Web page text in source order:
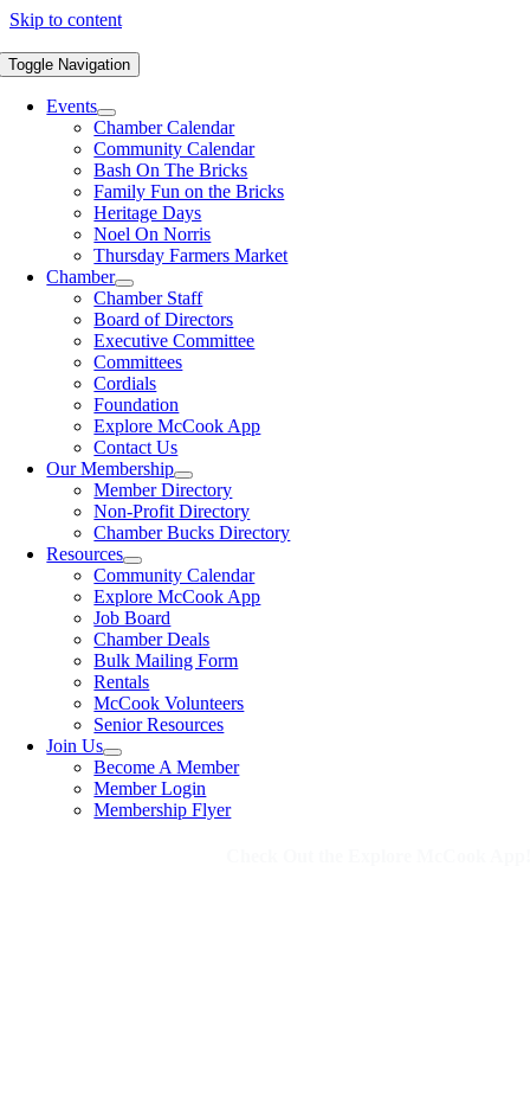
Skip to content
Toggle Navigation
Events
Chamber Calendar
Community Calendar
Bash On The Bricks
Family Fun on the Bricks
Heritage Days
Noel On Norris
Thursday Farmers Market
Chamber
Chamber Staff
Board of Directors
Executive Committee
Committees
Cordials
Foundation
Explore McCook App
Contact Us
Our Membership
Member Directory
Non-Profit Directory
Chamber Bucks Directory
Resources
Community Calendar
Explore McCook App
Job Board
Chamber Deals
Bulk Mailing Form
Rentals
McCook Volunteers
Senior Resources
Join Us
Become A Member
Member Login
Membership Flyer